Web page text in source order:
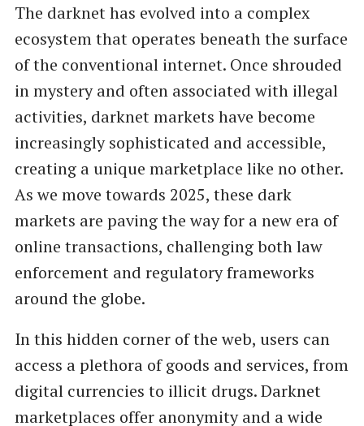
The darknet has evolved into a complex
ecosystem that operates beneath the surface
of the conventional internet. Once shrouded
in mystery and often associated with illegal
activities, darknet markets have become
increasingly sophisticated and accessible,
creating a unique marketplace like no other.
As we move towards 2025, these dark
markets are paving the way for a new era of
online transactions, challenging both law
enforcement and regulatory frameworks
around the globe.
In this hidden corner of the web, users can
access a plethora of goods and services, from
digital currencies to illicit drugs. Darknet
marketplaces offer anonymity and a wide